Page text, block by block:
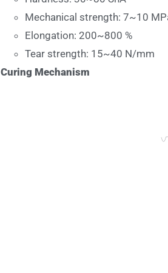
Mechanical strength: 7~10
Elongation: 200~800 %
Tear strength: 15~40 N/mm
Curing Mechanism